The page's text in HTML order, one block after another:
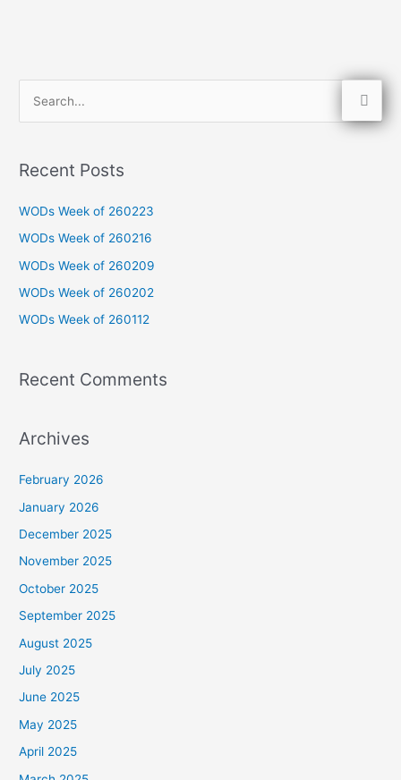
r
o
r
:
Recent Posts
WODs Week of 260223
WODs Week of 260216
WODs Week of 260209
WODs Week of 260202
WODs Week of 260112
Recent Comments
Archives
February 2026
January 2026
December 2025
November 2025
October 2025
September 2025
August 2025
July 2025
June 2025
May 2025
April 2025